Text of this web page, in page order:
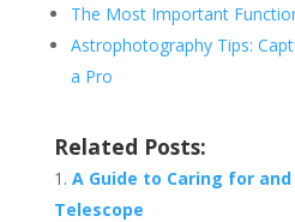
The Most Important
Astrophotography Tips:
a Pro
Related Posts:
A Guide to Caring for
Telescope